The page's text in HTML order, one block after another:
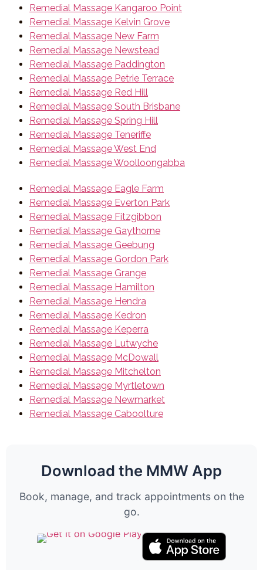
Remedial Massage Kangaroo Point
Remedial Massage Kelvin Grove
Remedial Massage New Farm
Remedial Massage Newstead
Remedial Massage Paddington
Remedial Massage Petrie Terrace
Remedial Massage Red Hill
Remedial Massage South Brisbane
Remedial Massage Spring Hill
Remedial Massage Teneriffe
Remedial Massage West End
Remedial Massage Woolloongabba
Remedial Massage Eagle Farm
Remedial Massage Everton Park
Remedial Massage Fitzgibbon
Remedial Massage Gaythorne
Remedial Massage Geebung
Remedial Massage Gordon Park
Remedial Massage Grange
Remedial Massage Hamilton
Remedial Massage Hendra
Remedial Massage Kedron
Remedial Massage Keperra
Remedial Massage Lutwyche
Remedial Massage McDowall
Remedial Massage Mitchelton
Remedial Massage Myrtletown
Remedial Massage Newmarket
Remedial Massage Caboolture
Download the MMW App
Book, manage, and track appointments on the
go.